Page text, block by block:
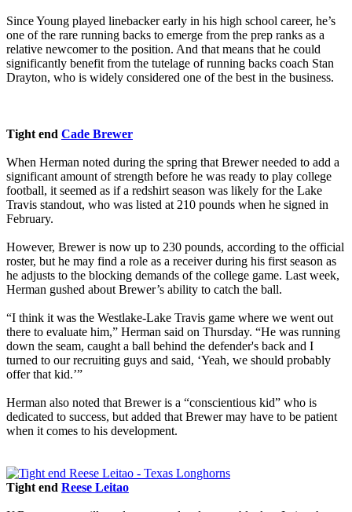
Since Young played linebacker early in his high school career, he’s
one of the rare running backs to emerge from the prep ranks as a
relative newcomer to the position. And that means that he could
significantly benefit from the tutelage of running backs coach Stan
Drayton, who is widely considered one of the best in the business.
Tight end Cade Brewer
When Herman noted during the spring that Brewer needed to add a
significant amount of strength before he was ready to play college
football, it seemed as if a redshirt season was likely for the Lake
Travis standout, who was listed at 210 pounds when he signed in
February.
However, Brewer is now up to 230 pounds, according to the official
roster, but he may find a role as a receiver during his first season as
he adjusts to the blocking demands of the college game. Last week,
Herman gushed about Brewer’s ability to catch the ball.
“I think it was the Westlake-Lake Travis game where we went out
there to evaluate him,” Herman said on Thursday. “He was running
down the seam, caught a ball behind the defender's back and I
turned to our recruiting guys and said, ‘Yeah, we should probably
offer that kid.’”
Herman also noted that Brewer is a “conscientious kid” who is
dedicated to success, but added that Brewer may have to be patient
when it comes to his development.
Tight end Reese Leitao